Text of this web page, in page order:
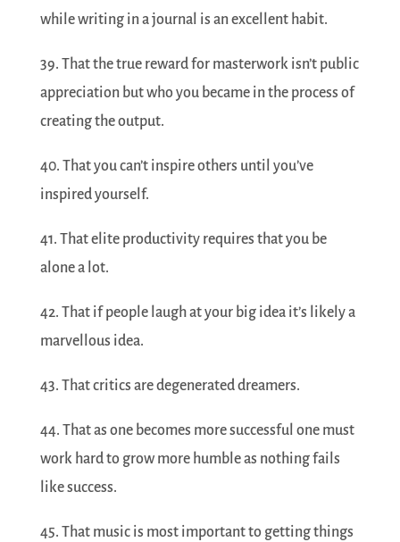
while writing in a journal is an excellent habit.
39. That the true reward for masterwork isn’t public
appreciation but who you became in the process of
creating the output.
40. That you can’t inspire others until you’ve
inspired yourself.
41. That elite productivity requires that you be
alone a lot.
42. That if people laugh at your big idea it’s likely a
marvellous idea.
43. That critics are degenerated dreamers.
44. That as one becomes more successful one must
work hard to grow more humble as nothing fails
like success.
45. That music is most important to getting things